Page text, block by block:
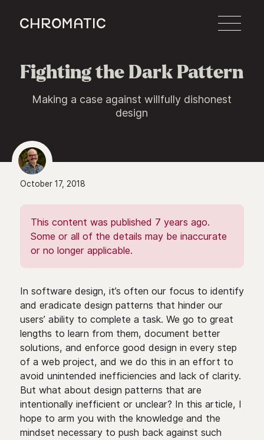
c
Fighting the Dark Pattern
Making a case against willfully dishonest
design
October 17, 2018
This content was published 7 years ago.
Some or all of the details may be inaccurate
or no longer applicable.
In software design, it’s often our focus to identify
and eradicate design patterns that hinder our
users’ ability to complete a task. We go to great
lengths to learn from them, document better
solutions, and enforce good design in every step
of a web project, and we do this in an effort to
avoid unintended inefficiencies and lack of clarity.
But what about design patterns that are
intentionally inefficient or unclear? In this article, I
hope to arm you with the knowledge and the
mindset necessary to push back against such